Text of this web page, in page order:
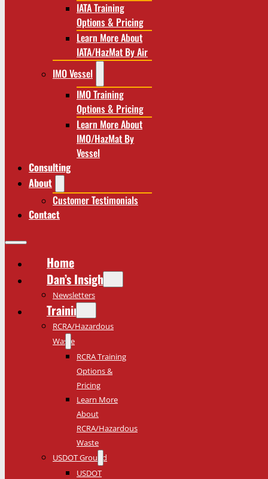
IATA Training
Options & Pricing
Learn More About
IATA/HazMat By Air
IMO Vessel
IMO Training
Options & Pricing
Learn More About
IMO/HazMat By
Vessel
Consulting
About
Customer Testimonials
Contact
Home
Dan’s Insights
Newsletters
Training
RCRA/Hazardous
Waste
RCRA Training
Options &
Pricing
Learn More
About
RCRA/Hazardous
Waste
USDOT Ground
USDOT